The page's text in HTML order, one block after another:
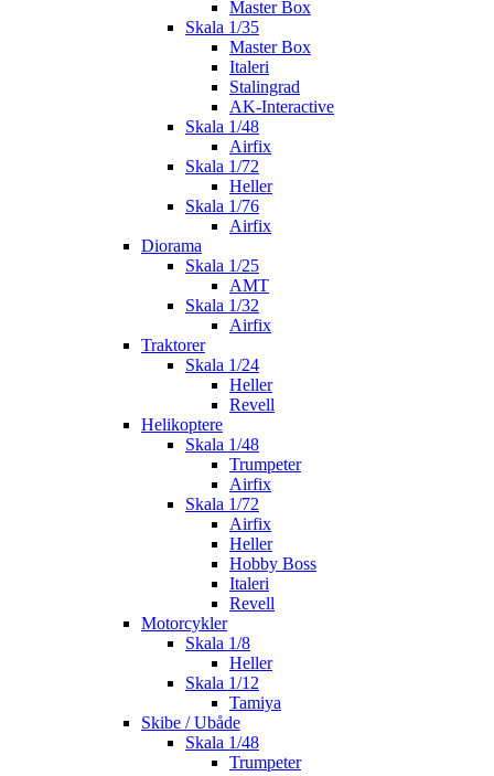
Master Box
Skala 1/35
Master Box
Italeri
Stalingrad
AK-Interactive
Skala 1/48
Airfix
Skala 1/72
Heller
Skala 1/76
Airfix
Diorama
Skala 1/25
AMT
Skala 1/32
Airfix
Traktorer
Skala 1/24
Heller
Revell
Helikoptere
Skala 1/48
Trumpeter
Airfix
Skala 1/72
Airfix
Heller
Hobby Boss
Italeri
Revell
Motorcykler
Skala 1/8
Heller
Skala 1/12
Tamiya
Skibe / Ubåde
Skala 1/48
Trumpeter